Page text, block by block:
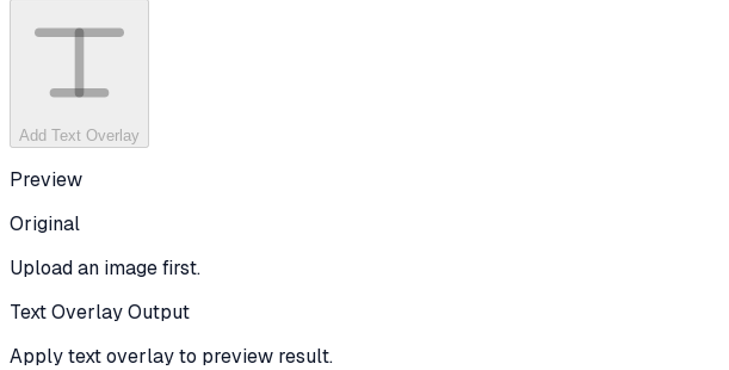
Add Text Overlay
Preview
Original
Upload an image first.
Text Overlay Output
Apply text overlay to preview result.